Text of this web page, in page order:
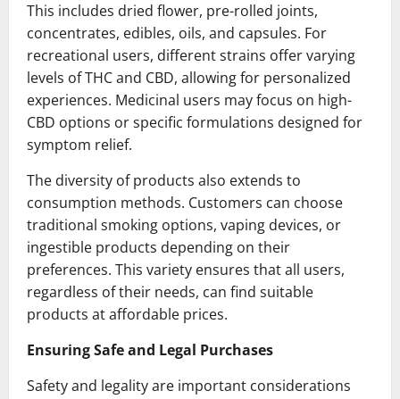
This includes dried flower, pre-rolled joints,
concentrates, edibles, oils, and capsules. For
recreational users, different strains offer varying
levels of THC and CBD, allowing for personalized
experiences. Medicinal users may focus on high-
CBD options or specific formulations designed for
symptom relief.
The diversity of products also extends to
consumption methods. Customers can choose
traditional smoking options, vaping devices, or
ingestible products depending on their
preferences. This variety ensures that all users,
regardless of their needs, can find suitable
products at affordable prices.
Ensuring Safe and Legal Purchases
Safety and legality are important considerations